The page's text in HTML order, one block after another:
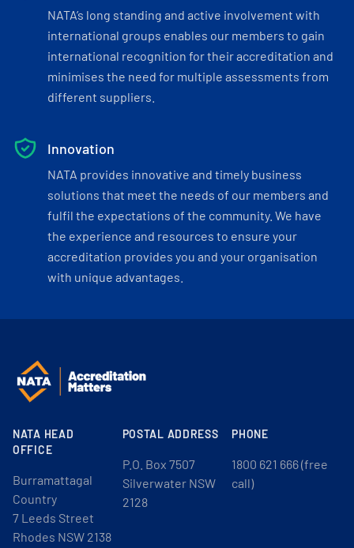
NATA’s long standing and active involvement with
international groups enables our members to gain
international recognition for their accreditation and
minimises the need for multiple assessments from
different suppliers.
Innovation
NATA provides innovative and timely business
solutions that meet the needs of our members and
fulfil the expectations of the community. We have
the experience and resources to ensure your
accreditation provides you and your organisation
with unique advantages.
NATA HEAD
OFFICE
Burramattagal
Country
7 Leeds Street
Rhodes NSW 2138
POSTAL ADDRESS
P.O. Box 7507
Silverwater NSW
2128
PHONE
1800 621 666 (free
call)